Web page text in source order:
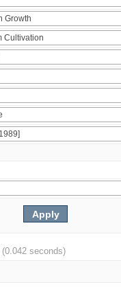
(0.042 seconds)